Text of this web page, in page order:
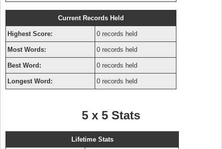
Current Records Held
Highest Score: 0 records held
Most Words: 0 records held
Best Word: 0 records held
Longest Word: 0 records held
5 x 5 Stats
Lifetime Stats